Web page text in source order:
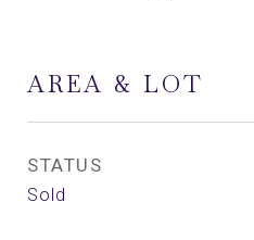
AREA & LOT
STATUS
Sold